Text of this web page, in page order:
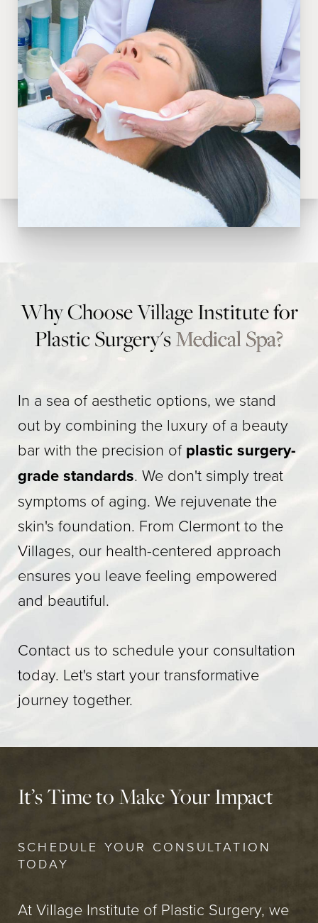
Why Choose Village Institute for
Plastic Surgery'sMedical Spa?
In a sea of aesthetic options, we stand
out by combining the luxury of a beauty
bar with the precision ofplastic surgery-
grade standards. We don't simply treat
symptoms of aging. We rejuvenate the
skin's foundation. From Clermont to the
Villages, our health-centered approach
ensures you leave feeling empowered
and beautiful.
Contact us to schedule your consultation
today. Let's start your transformative
journey together.
It’s Time to Make Your Impact
SCHEDULE YOUR CONSULTATION
TODAY
At Village Institute of Plastic Surgery, we